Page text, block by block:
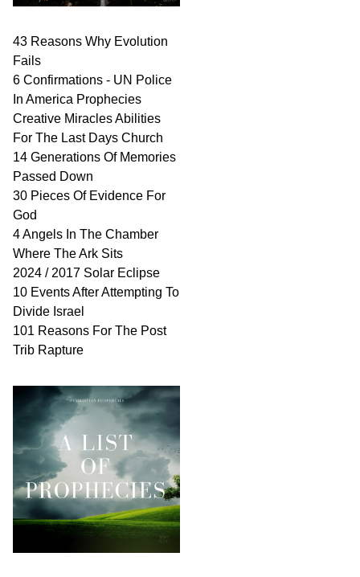
43 Reasons Why Evolution
Fails
6 Confirmations - UN Police
In America Prophecies
Creative Miracles Abilities
For The Last Days Church
14 Generations Of Memories
Passed Down
30 Pieces Of Evidence For
God
4 Angels In The Chamber
Where The Ark Sits
2024 / 2017 Solar Eclipse
10 Events After Attempting To
Divide Israel
101 Reasons For The Post
Trib Rapture